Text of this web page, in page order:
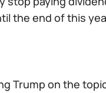
the end of this
Trump on the